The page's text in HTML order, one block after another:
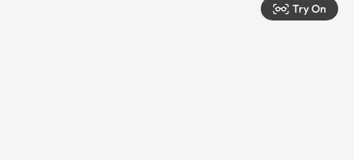
Try On